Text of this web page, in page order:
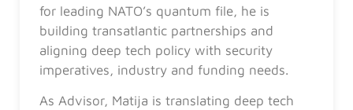
for leading NATO’s quantum file, he is
building transatlantic partnerships and
aligning deep tech policy with security
imperatives, industry and funding needs.
As Advisor, Matija is translating deep tech